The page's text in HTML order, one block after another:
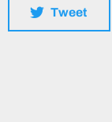
Tweet